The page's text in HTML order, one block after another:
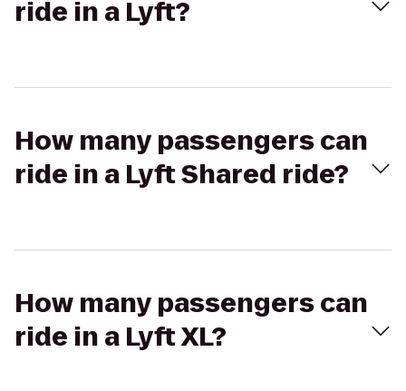
ride in a Lyft?
How many passengers can
ride in a Lyft Shared ride?
How many passengers can
ride in a Lyft XL?